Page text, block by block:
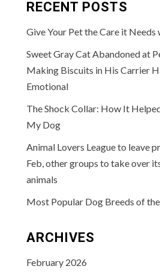
RECENT POSTS
Give Your Pet the Care it Needs
Sweet Gray Cat Abandoned at
Making Biscuits in His Carrier
Emotional
The Shock Collar: How It
My Dog
Animal Lovers League to leave
Feb, other groups to take over
animals
Most Popular Dog Breeds of
ARCHIVES
February 2026